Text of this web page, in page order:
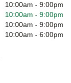
10:00am - 9:00pm
10:00am - 9:00pm
10:00am - 9:00pm
10:00am - 6:00pm